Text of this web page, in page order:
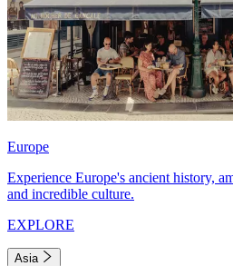
Europe
Experience Europe's ancient history,
and incredible culture.
EXPLORE
Asia